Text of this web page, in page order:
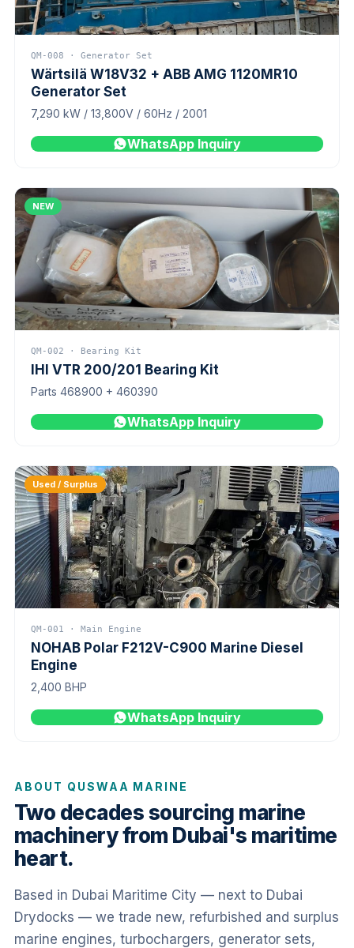
QM-008 · Generator Set
Wärtsilä W18V32 + ABB AMG 1120MR10
Generator Set
7,290 kW / 13,800V / 60Hz / 2001
WhatsApp Inquiry
NEW
QM-002 · Bearing Kit
IHI VTR 200/201 Bearing Kit
Parts 468900 + 460390
WhatsApp Inquiry
Used / Surplus
QM-001 · Main Engine
NOHAB Polar F212V-C900 Marine Diesel
Engine
2,400 BHP
WhatsApp Inquiry
ABOUT QUSWAA MARINE
Two decades sourcing marine
machinery from Dubai's maritime
heart.
Based in Dubai Maritime City — next to Dubai
Drydocks — we trade new, refurbished and surplus
marine engines, turbochargers, generator sets,